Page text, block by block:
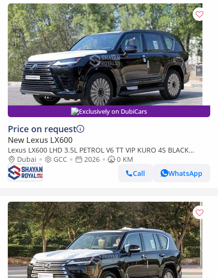
Exclusively on DubiCars
Price on request
New Lexus LX600
Lexus LX600 LHD 3.5L PETROL V6 TT VIP KURO 4S BLACK
EDITION 25-ML AT 2026MY
Dubai GCC 2026
0 KM
Call
WhatsApp